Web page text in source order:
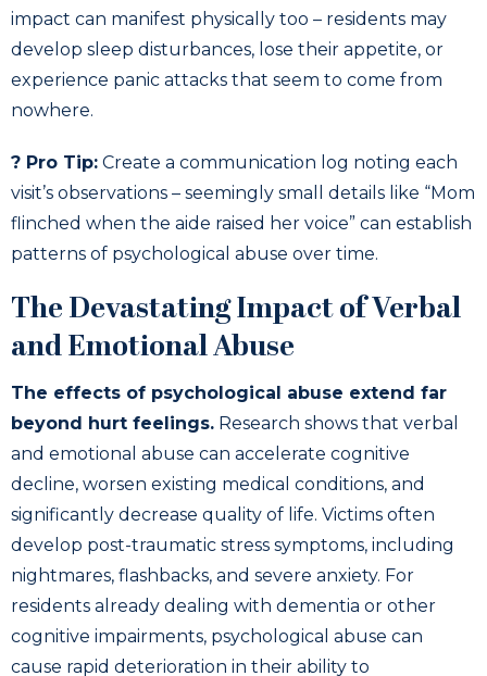
impact can manifest physically too – residents may
develop sleep disturbances, lose their appetite, or
experience panic attacks that seem to come from
nowhere.
? Pro Tip: Create a communication log noting each
visit’s observations – seemingly small details like “Mom
flinched when the aide raised her voice” can establish
patterns of psychological abuse over time.
The Devastating Impact of Verbal
and Emotional Abuse
The effects of psychological abuse extend far
beyond hurt feelings. Research shows that verbal
and emotional abuse can accelerate cognitive
decline, worsen existing medical conditions, and
significantly decrease quality of life. Victims often
develop post-traumatic stress symptoms, including
nightmares, flashbacks, and severe anxiety. For
residents already dealing with dementia or other
cognitive impairments, psychological abuse can
cause rapid deterioration in their ability to